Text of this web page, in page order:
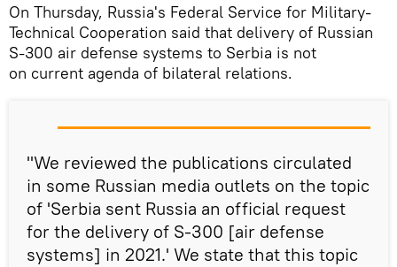
On Thursday, Russia's Federal Service for Military-
Technical Cooperation said that delivery of Russian
S-300 air defense systems to Serbia is not
on current agenda of bilateral relations.
"We reviewed the publications circulated
in some Russian media outlets on the topic
of 'Serbia sent Russia an official request
for the delivery of S-300 [air defense
systems] in 2021.' We state that this topic